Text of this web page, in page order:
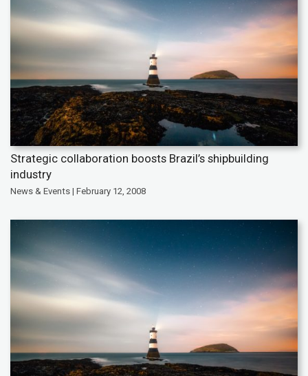
Strategic collaboration boosts Brazil’s shipbuilding
industry
News & Events | February 12, 2008